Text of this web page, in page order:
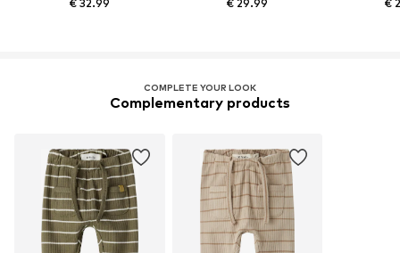
€ 32.99 € 29.99 €
COMPLETE YOUR LOOK
Complementary products